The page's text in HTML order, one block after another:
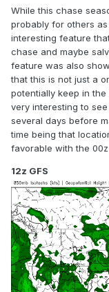
While this chase
probably for others as
interesting feature
chase and maybe
feature was also
that this is not just a
potentially keep in
very interesting to
several days before
time being that
favorable with the 00z
12z GFS